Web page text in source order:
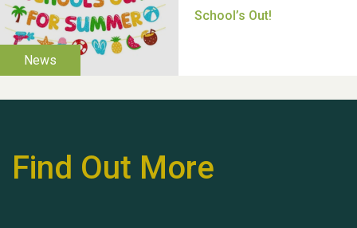
help Dianne & John
Find Out More